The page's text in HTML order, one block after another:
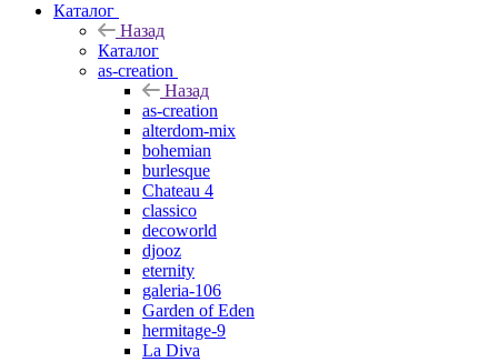
Каталог
Назад
Каталог
as-creation
Назад
as-creation
alterdom-mix
bohemian
burlesque
Chateau 4
classico
decoworld
djooz
eternity
galeria-106
Garden of Eden
hermitage-9
La Diva